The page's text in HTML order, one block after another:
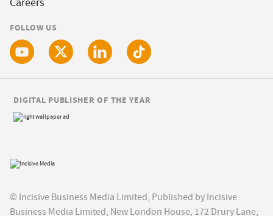
Careers
FOLLOW US
© Incisive Business Media Limited, Published by Incisive
Business Media Limited, New London House, 172 Drury Lane,
DIGITAL PUBLISHER OF THE YEAR